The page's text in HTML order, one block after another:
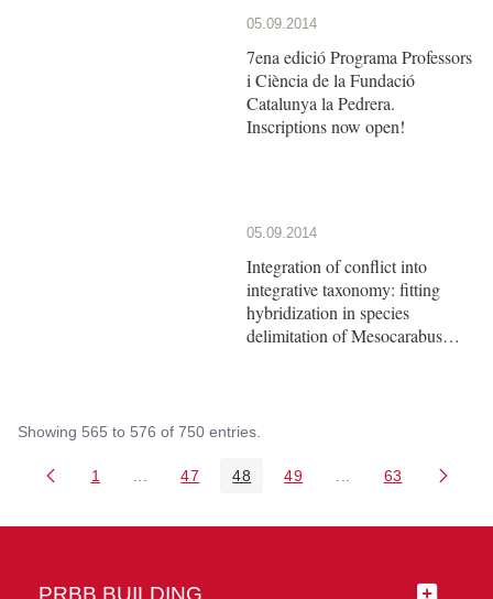
05.09.2014
7ena edició Programa Professors
i Ciència de la Fundació
Catalunya la Pedrera.
Inscriptions now open!
05.09.2014
Integration of conflict into
integrative taxonomy: fitting
hybridization in species
delimitation of Mesocarabus
Showing 565 to 576 of 750 entries.
Page
1 Intermediate Pages Use TAB to navigate.
Page
47 Page
48 Page
49 Intermediate Pages
Page
63
PRBB BUILDING